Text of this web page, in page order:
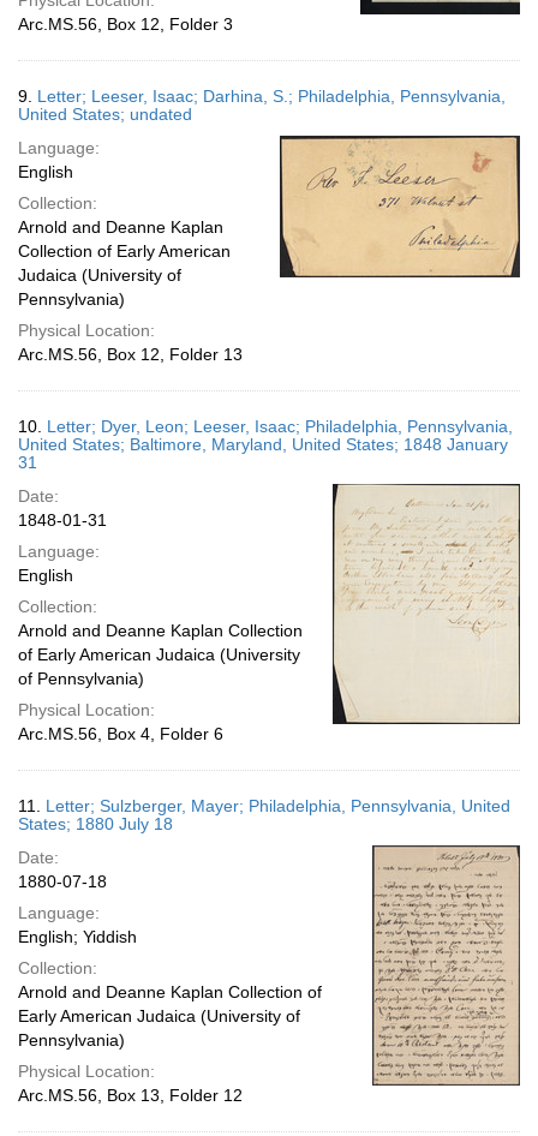
Arc.MS.56, Box 12, Folder 3
9. Letter; Leeser, Isaac; Darhina, S.; Philadelphia, Pennsylvania,
United States; undated
Language:
English
Collection:
Arnold and Deanne Kaplan
Collection of Early American
Judaica (University of
Pennsylvania)
Physical Location:
Arc.MS.56, Box 12, Folder 13
10. Letter; Dyer, Leon; Leeser, Isaac; Philadelphia, Pennsylvania,
United States; Baltimore, Maryland, United States; 1848 January
31
Date:
1848-01-31
Language:
English
Collection:
Arnold and Deanne Kaplan Collection
of Early American Judaica (University
of Pennsylvania)
Physical Location:
Arc.MS.56, Box 4, Folder 6
11. Letter; Sulzberger, Mayer; Philadelphia, Pennsylvania, United
States; 1880 July 18
Date:
1880-07-18
Language:
English; Yiddish
Collection:
Arnold and Deanne Kaplan Collection of
Early American Judaica (University of
Pennsylvania)
Physical Location:
Arc.MS.56, Box 13, Folder 12